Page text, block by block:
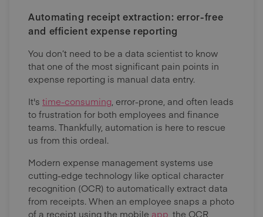
Automating receipt extraction: error-free
and efficient expense reporting
You don’t need to be a data scientist to know
that one of the most significant pain points in
expense reporting is manual data entry.
It's time-consuming , error-prone, and often leads
to frustration for both employees and finance
teams. Thankfully, automation is here to rescue
us from this ordeal.
Modern expense management systems use
cutting-edge technology like optical character
recognition (OCR) to automatically extract data
from receipts. When an employee snaps a photo
of a receipt using the mobile app, the OCR